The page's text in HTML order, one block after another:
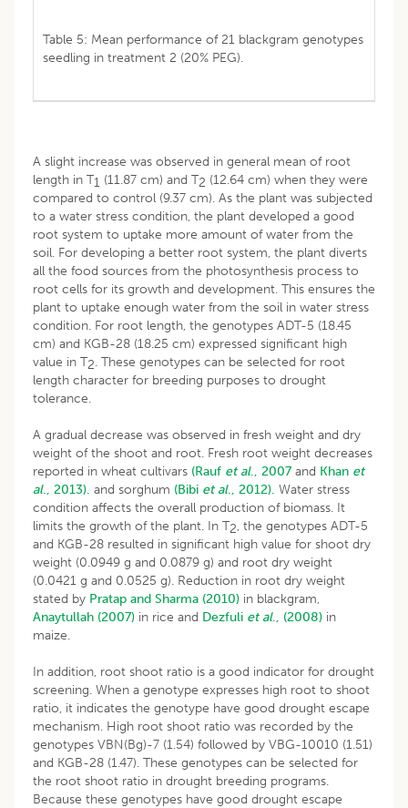
Table 5: Mean performance of 21 blackgram genotypes
seedling in treatment 2 (20% PEG).
A slight increase was observed in general mean of root
length in T1 (11.87 cm) and T2 (12.64 cm) when they were
compared to control (9.37 cm). As the plant was subjected
to a water stress condition, the plant developed a good
root system to uptake more amount of water from the
soil. For developing a better root system, the plant diverts
all the food sources from the photosynthesis process to
root cells for its growth and development. This ensures the
plant to uptake enough water from the soil in water stress
condition. For root length, the genotypes ADT-5 (18.45
cm) and KGB-28 (18.25 cm) expressed significant high
value in T2. These genotypes can be selected for root
length character for breeding purposes to drought
tolerance.
A gradual decrease was observed in fresh weight and dry
weight of the shoot and root. Fresh root weight decreases
reported in wheat cultivars (Rauf et al., 2007 and Khan et
al., 2013). and sorghum (Bibi et al., 2012). Water stress
condition affects the overall production of biomass. It
limits the growth of the plant. In T2, the genotypes ADT-5
and KGB-28 resulted in significant high value for shoot dry
weight (0.0949 g and 0.0879 g) and root dry weight
(0.0421 g and 0.0525 g). Reduction in root dry weight
stated by Pratap and Sharma (2010) in blackgram,
Anaytullah (2007) in rice and Dezfuli et al., (2008) in
maize.
In addition, root shoot ratio is a good indicator for drought
screening. When a genotype expresses high root to shoot
ratio, it indicates the genotype have good drought escape
mechanism. High root shoot ratio was recorded by the
genotypes VBN(Bg)-7 (1.54) followed by VBG-10010 (1.51)
and KGB-28 (1.47). These genotypes can be selected for
the root shoot ratio in drought breeding programs.
Because these genotypes have good drought escape